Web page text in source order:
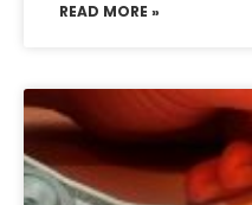
READ MORE »